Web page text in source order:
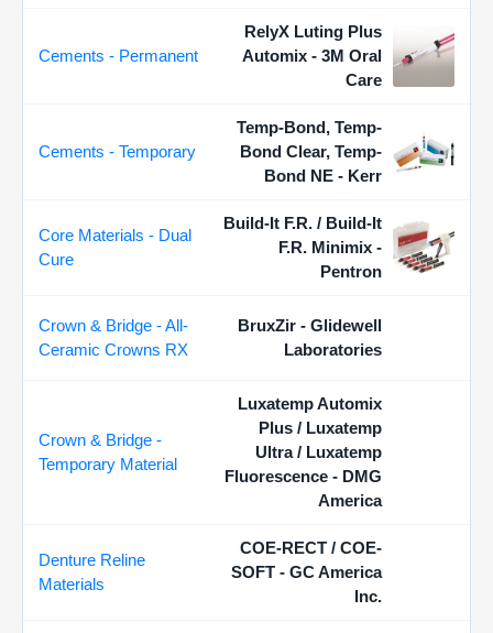
Cements - Permanent
RelyX Luting Plus
Automix - 3M Oral
Care
Cements - Temporary
Temp-Bond, Temp-
Bond Clear, Temp-
Bond NE - Kerr
Core Materials - Dual
Cure
Build-It F.R. / Build-It
F.R. Minimix -
Pentron
Crown & Bridge - All-
Ceramic Crowns RX
BruxZir - Glidewell
Laboratories
Crown & Bridge -
Temporary Material
Luxatemp Automix
Plus / Luxatemp
Ultra / Luxatemp
Fluorescence - DMG
America
Denture Reline
Materials
COE-RECT / COE-
SOFT - GC America
Inc.